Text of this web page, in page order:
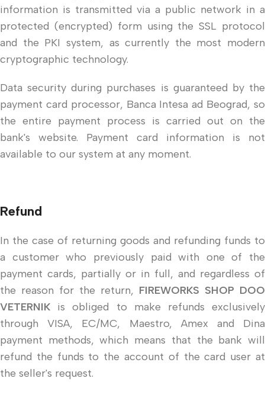
information is transmitted via a public network in a
protected (encrypted) form using the SSL protocol
and the PKI system, as currently the most modern
cryptographic technology.
Data security during purchases is guaranteed by the
payment card processor, Banca Intesa ad Beograd, so
the entire payment process is carried out on the
bank's website. Payment card information is not
available to our system at any moment.
Refund
In the case of returning goods and refunding funds to
a customer who previously paid with one of the
payment cards, partially or in full, and regardless of
the reason for the return, FIREWORKS SHOP DOO
VETERNIK is obliged to make refunds exclusively
through VISA, EC/MC, Maestro, Amex and Dina
payment methods, which means that the bank will
refund the funds to the account of the card user at
the seller's request.